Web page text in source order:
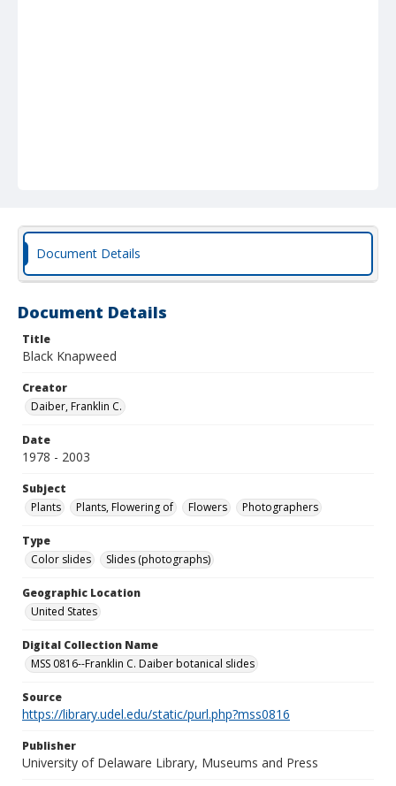
Document Details
Document Details
Title
Black Knapweed
Creator
Daiber, Franklin C.
Date
1978 - 2003
Subject
Plants
Plants, Flowering of Flowers Photographers
Type
Color slides
Slides (photographs)
Geographic Location
United States
Digital Collection Name
MSS 0816--Franklin C. Daiber botanical slides
Source
https://library.udel.edu/static/purl.php?mss0816
Publisher
University of Delaware Library, Museums and Press